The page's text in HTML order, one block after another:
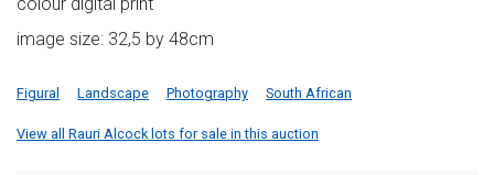
image size: 32,5 by 48cm
Figural Landscape Photography South African
View all Rauri Alcock lots for sale in this auction